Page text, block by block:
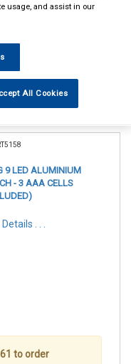
9 LED ALUMINIUM
- 3 AAA CELLS
. . .
to order
usage, and assist in our
All Cookies